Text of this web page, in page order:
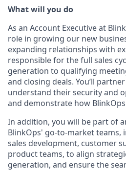
What will you do
As an Account Executive at
role in growing our new
expanding relationships with
responsible for the full sales
generation to qualifying
and closing deals. You’ll
understand their security and
and demonstrate how
In addition, you will be part of
BlinkOps' go-to-market teams,
sales development, customer
product teams, to align
generation, and ensure the